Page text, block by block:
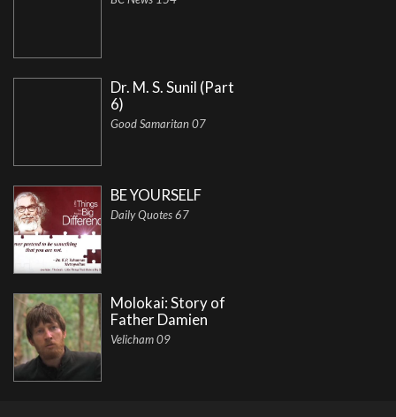
Dr. M. S. Sunil (Part
6)
Good Samaritan 07
BE YOURSELF
Daily Quotes 67
Molokai: Story of
Father Damien
Velicham 09